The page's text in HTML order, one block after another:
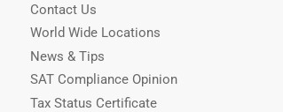
Contact Us
World Wide Locations
News & Tips
SAT Compliance Opinion
Tax Status Certificate